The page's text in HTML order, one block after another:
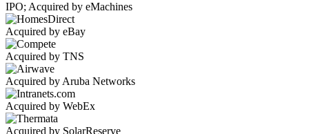
IPO; Acquired by eMachines
Acquired by eBay
Acquired by TNS
Acquired by Aruba Networks
Acquired by WebEx
Acquired by SolarReserve